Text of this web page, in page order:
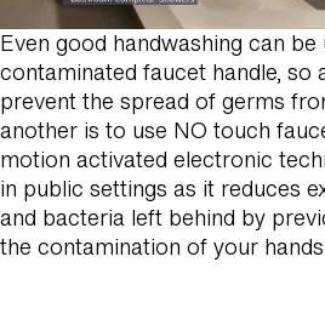
Even good handwashing can
contaminated faucet handle, so
prevent the spread of germs
another is to use NO touch
motion activated electronic
in public settings as it reduces
and bacteria left behind by
the contamination of your